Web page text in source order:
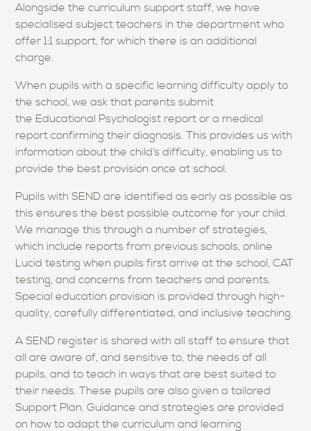
Alongside the curriculum support staff, we have
specialised subject teachers in the department who
offer 1:1 support, for which there is an additional
charge.
When pupils with a specific learning difficulty apply to
the school, we ask that parents submit
the Educational Psychologist report or a medical
report confirming their diagnosis. This provides us with
information about the child’s difficulty, enabling us to
provide the best provision once at school.
Pupils with SEND are identified as early as possible as
this ensures the best possible outcome for your child.
We manage this through a number of strategies,
which include reports from previous schools, online
Lucid testing when pupils first arrive at the school, CAT
testing, and concerns from teachers and parents.
Special education provision is provided through high-
quality, carefully differentiated, and inclusive teaching.
A SEND register is shared with all staff to ensure that
all are aware of, and sensitive to, the needs of all
pupils, and to teach in ways that are best suited to
their needs. These pupils are also given a tailored
Support Plan. Guidance and strategies are provided
on how to adapt the curriculum and learning